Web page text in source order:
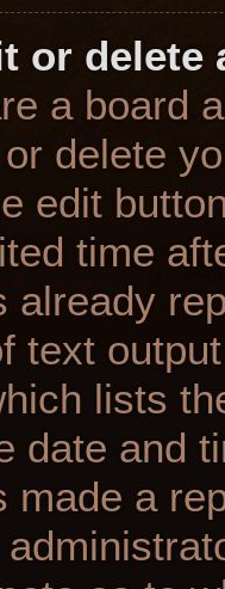
or delete
a board
delete
edit
time
already
text
lists
date and
made a